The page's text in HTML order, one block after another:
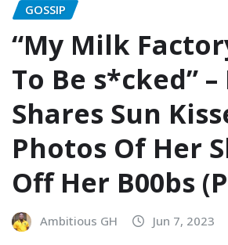
GOSSIP
“My Milk
To Be s*cked” –
Shares Sun
Photos Of Her
Off Her B00bs
Ambitious GH Jun 7, 2023